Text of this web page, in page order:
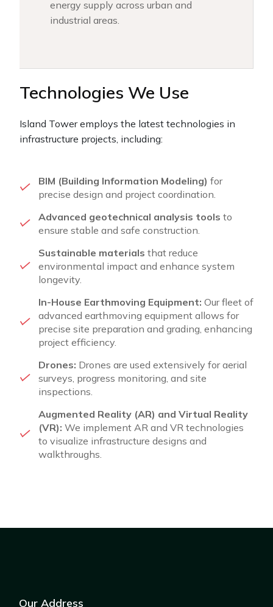
energy supply across urban and
industrial areas.
Technologies We Use
Island Tower employs the latest technologies in
infrastructure projects, including:
BIM (Building Information Modeling) for
precise design and project coordination.
Advanced geotechnical analysis tools to
ensure stable and safe construction.
Sustainable materials that reduce
environmental impact and enhance system
longevity.
In-House Earthmoving Equipment: Our fleet of
advanced earthmoving equipment allows for
precise site preparation and grading, enhancing
project efficiency.
Drones: Drones are used extensively for aerial
surveys, progress monitoring, and site
inspections.
Augmented Reality (AR) and Virtual Reality
(VR): We implement AR and VR technologies
to visualize infrastructure designs and
walkthroughs.
Our Address